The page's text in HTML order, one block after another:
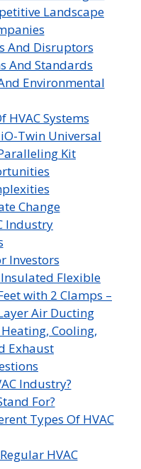
Landscape
And Disruptors
And Standards
Environmental
Systems
Twin Universal
Kit
Change
Industry
Investors
Insulated Flexible
with 2 Clamps –
Air Ducting
Cooling,
Exhaust
Industry?
For?
Types Of HVAC
HVAC